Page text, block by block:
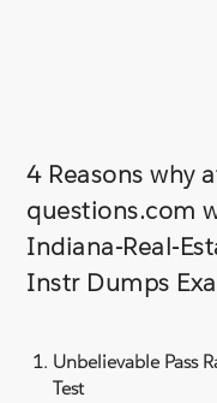
4 Reasons why
questions.com
Indiana-Real-
Instr Dumps
Unbelievable Pass
Test